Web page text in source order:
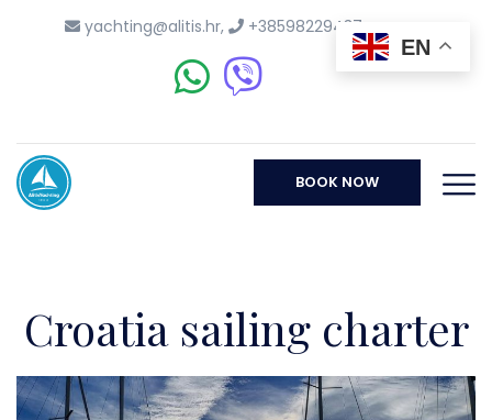
yachting@alitis.hr, +38598229437
BOOK NOW
Croatia sailing charter
EN